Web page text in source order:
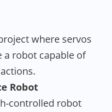
where servos
a robot capable of
Robot
controlled robot